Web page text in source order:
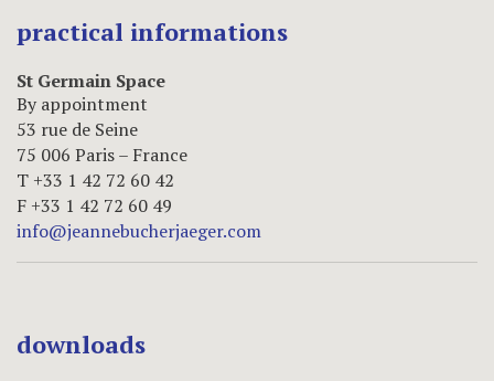
practical informations
St Germain Space
By appointment
53 rue de Seine
75 006 Paris – France
T +33 1 42 72 60 42
F +33 1 42 72 60 49
info@jeannebucherjaeger.com
downloads